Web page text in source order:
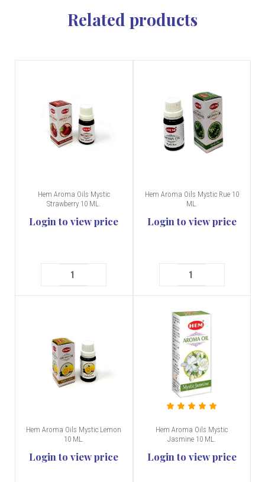
Related products
Hem Aroma Oils Mystic
Strawberry 10 ML.
Login to view price
Hem Aroma Oils Mystic Rue 10
ML.
Login to view price
Hem Aroma Oils Mystic Lemon
10 ML.
Login to view price
Hem Aroma Oils Mystic
Jasmine 10 ML.
Login to view price